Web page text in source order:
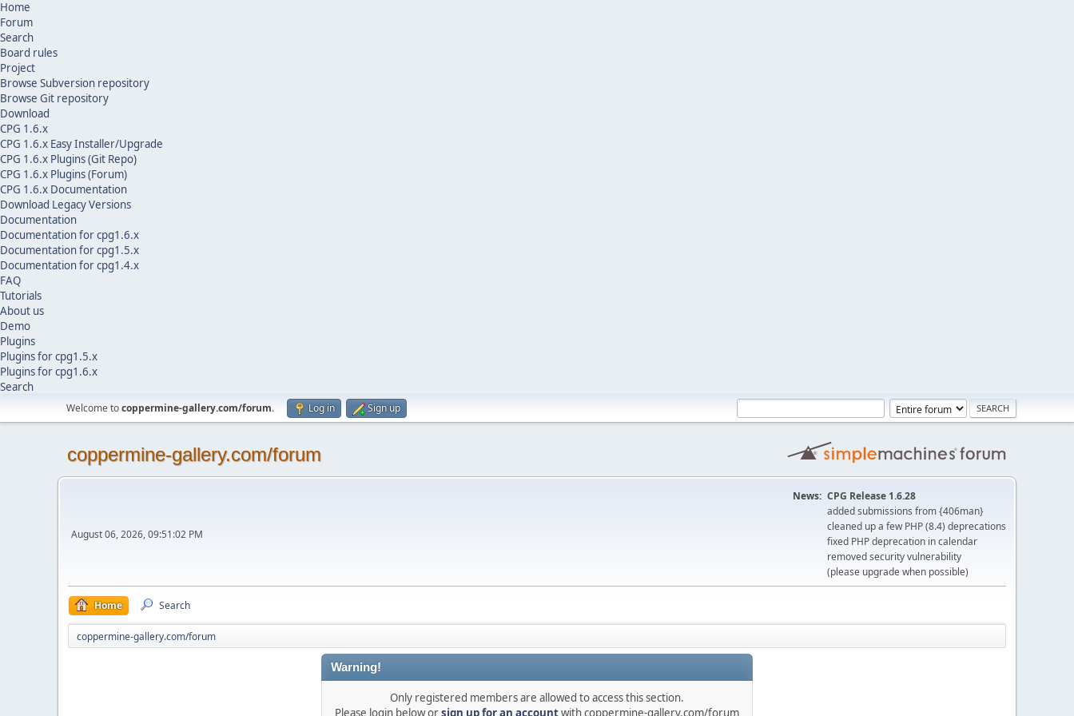
Home
Forum
Search
Board rules
Project
Browse Subversion repository
Browse Git repository
Download
CPG 1.6.x
CPG 1.6.x Easy Installer/Upgrade
CPG 1.6.x Plugins (Git Repo)
CPG 1.6.x Plugins (Forum)
CPG 1.6.x Documentation
Download Legacy Versions
Documentation
Documentation for cpg1.6.x
Documentation for cpg1.5.x
Documentation for cpg1.4.x
FAQ
Tutorials
About us
Demo
Plugins
Plugins for cpg1.5.x
Plugins for cpg1.6.x
Search
Welcome tocoppermine-gallery.com/forum. Log in Sign up
coppermine-gallery.com/forum
August 06, 2026, 09:51:02 PM
News: CPG Release 1.6.28
added submissions from {406man}
cleaned up a few PHP (8.4) deprecations
fixed PHP deprecation in calendar
removed security vulnerability
(please upgrade when possible)
Home Search
coppermine-gallery.com/forum
Warning!
Only registered members are allowed to access this section.
Please login below orsign up for an accountwith coppermine-gallery.com/forum